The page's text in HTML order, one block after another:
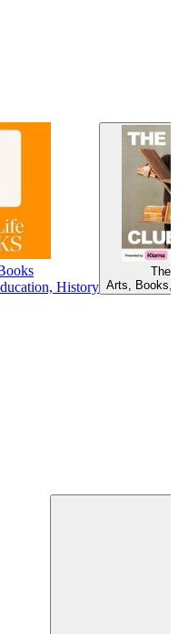
History
The
Arts, Books,